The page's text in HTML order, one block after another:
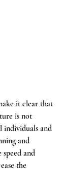
it clear that
is not
individuals and
and
speed and
the